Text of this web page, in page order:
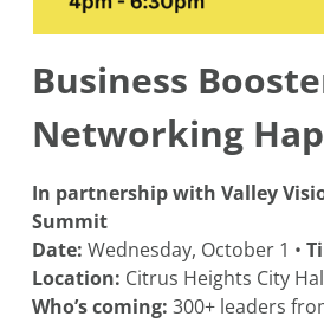
Business
Networking
In partnership with Valley
Summit
Date: Wednesday, October 1 •
Location: Citrus Heights City
Who’s coming: 300+ leaders